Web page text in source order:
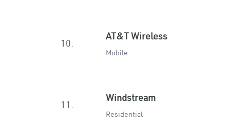
10.
AT&T Wireless
Mobile
11.
Windstream
Residential